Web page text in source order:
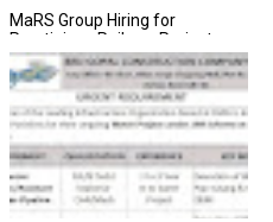
MaRS Group Hiring for
Prestigious Railway Projects